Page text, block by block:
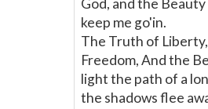
God, and the
keep me go'in.
The Truth of
Freedom, And the
light the path of a
the shadows flee